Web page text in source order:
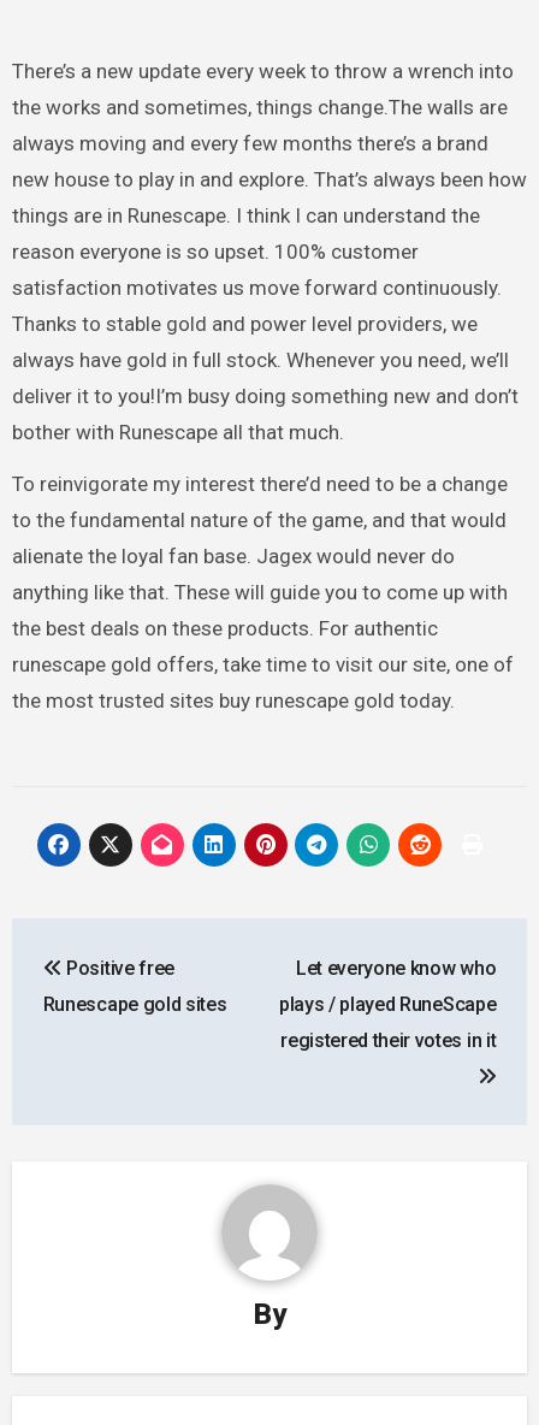
There’s a new update every week to throw a wrench into
the works and sometimes, things change.The walls are
always moving and every few months there’s a brand
new house to play in and explore. That’s always been how
things are in Runescape. I think I can understand the
reason everyone is so upset. 100% customer
satisfaction motivates us move forward continuously.
Thanks to stable gold and power level providers, we
always have gold in full stock. Whenever you need, we’ll
deliver it to you!I’m busy doing something new and don’t
bother with Runescape all that much.
To reinvigorate my interest there’d need to be a change
to the fundamental nature of the game, and that would
alienate the loyal fan base. Jagex would never do
anything like that. These will guide you to come up with
the best deals on these products. For authentic
runescape gold offers, take time to visit our site, one of
the most trusted sites buy runescape gold today.
navigation
Positive free
Runescape gold sites
Let everyone know who
plays / played RuneScape
registered their votes in it
By